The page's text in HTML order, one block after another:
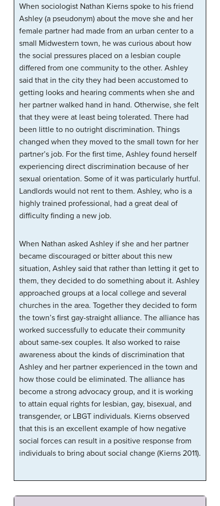
When sociologist Nathan Kierns spoke to his friend
Ashley (a pseudonym) about the move she and her
female partner had made from an urban center to a
small Midwestern town, he was curious about how
the social pressures placed on a lesbian couple
differed from one community to the other. Ashley
said that in the city they had been accustomed to
getting looks and hearing comments when she and
her partner walked hand in hand. Otherwise, she felt
that they were at least being tolerated. There had
been little to no outright discrimination. Things
changed when they moved to the small town for her
partner’s job. For the first time, Ashley found herself
experiencing direct discrimination because of her
sexual orientation. Some of it was particularly hurtful.
Landlords would not rent to them. Ashley, who is a
highly trained professional, had a great deal of
difficulty finding a new job.
When Nathan asked Ashley if she and her partner
became discouraged or bitter about this new
situation, Ashley said that rather than letting it get to
them, they decided to do something about it. Ashley
approached groups at a local college and several
churches in the area. Together they decided to form
the town’s first gay-straight alliance. The alliance has
worked successfully to educate their community
about same-sex couples. It also worked to raise
awareness about the kinds of discrimination that
Ashley and her partner experienced in the town and
how those could be eliminated. The alliance has
become a strong advocacy group, and it is working
to attain equal rights for lesbian, gay, bisexual, and
transgender, or LBGT individuals. Kierns observed
that this is an excellent example of how negative
social forces can result in a positive response from
individuals to bring about social change (Kierns 2011).